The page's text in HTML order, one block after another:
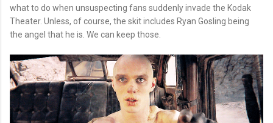
what to do when unsuspecting fans suddenly invade the Kodak
Theater. Unless, of course, the skit includes Ryan Gosling being
the angel that he is. We can keep those.